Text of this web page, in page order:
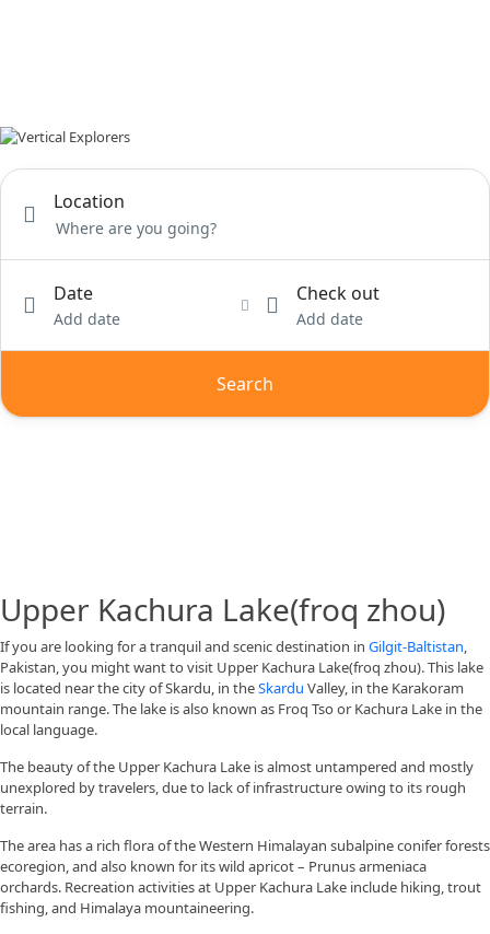
Location
Date
Add date
Check out
Add date
Search
Upper Kachura Lake(froq zhou)
If you are looking for a tranquil and scenic destination in Gilgit-Baltistan,
Pakistan, you might want to visit Upper Kachura Lake(froq zhou). This lake
is located near the city of Skardu, in theSkardu Valley, in the Karakoram
mountain range. The lake is also known as Froq Tso or Kachura Lake in the
local language.
The beauty of the Upper Kachura Lake is almost untampered and mostly
unexplored by travelers, due to lack of infrastructure owing to its rough
terrain.
The area has a rich flora of the Western Himalayan subalpine conifer forests
ecoregion, and also known for its wild apricot – Prunus armeniaca
orchards. Recreation activities at Upper Kachura Lake include hiking, trout
fishing, and Himalaya mountaineering.